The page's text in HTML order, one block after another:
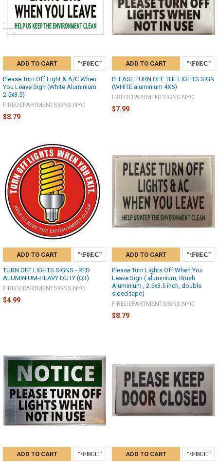
ADD TO CART
Please Turn Off Light & A/C When
You Leave Sign (White Aluminium
2.5x3.5)
FIREDEPARTMENTSIGNS.NYC
$8.79
ADD TO CART
PLEASE TURN OFF THE LIGHTS SIGN
(WHITE aluminium 4X6)
FIREDEPARTMENTSIGNS.NYC
$7.99
ADD TO CART
TURN OFF LIGHTS SIGNS - RED
ALUMINIUM-HEAVY DUTY (Q3)
FIREDEPARTMENTSIGNS.NYC
$4.99
ADD TO CART
Please Turn Lights Off When You
Leave Sign ( aluminium, Brush
Aluminium , 2.5x3.5 inch, double
sided tape)
FIREDEPARTMENTSIGNS.NYC
$8.79
ADD TO CART ADD TO CART